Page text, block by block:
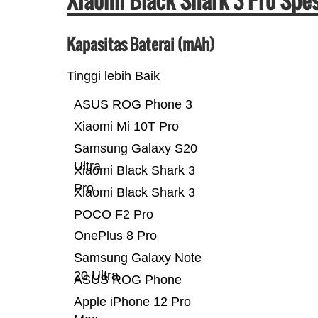
Kapasitas Baterai (mAh)
Tinggi lebih Baik
Apple iPhone 12 Pro
ASUS ROG Phone
Samsung Galaxy Note
20 Ultra
OnePlus 8 Pro
POCO F2 Pro
Xiaomi Black Shark 3
Xiaomi Black Shark 3
Pro
Samsung Galaxy S20
Ultra
Xiaomi Mi 10T Pro
ASUS ROG Phone 3